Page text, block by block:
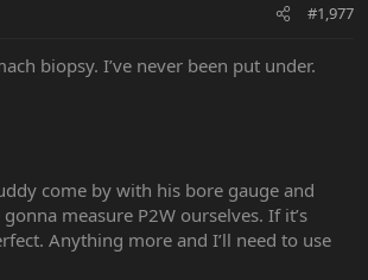
#1,977
biopsy. I’ve never been put under.
come by with his bore gauge and
gonna measure P2W ourselves. If it’s
Anything more and I’ll need to use